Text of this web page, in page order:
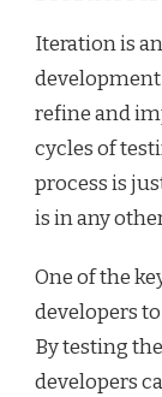
Iteration is
development
refine and
cycles of
process is
is in any
One of the
developers
By testing
developers